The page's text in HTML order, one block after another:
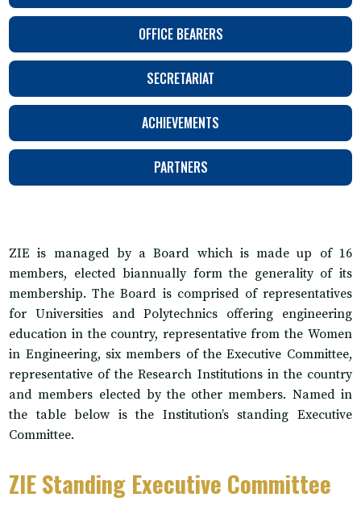
OFFICE BEARERS
SECRETARIAT
ACHIEVEMENTS
PARTNERS
ZIE is managed by a Board which is made up of 16
members, elected biannually form the generality of its
membership. The Board is comprised of representatives
for Universities and Polytechnics offering engineering
education in the country, representative from the Women
in Engineering, six members of the Executive Committee,
representative of the Research Institutions in the country
and members elected by the other members. Named in
the table below is the Institution’s standing Executive
Committee.
ZIE Standing Executive Committee